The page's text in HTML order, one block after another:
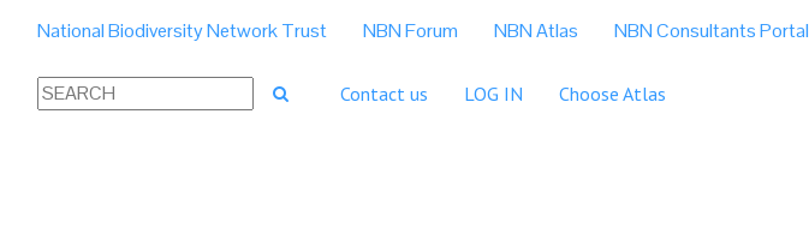
National Biodiversity Network Trust NBN Forum NBN Atlas NBN Consultants Portal
Contact us LOG IN Choose Atlas